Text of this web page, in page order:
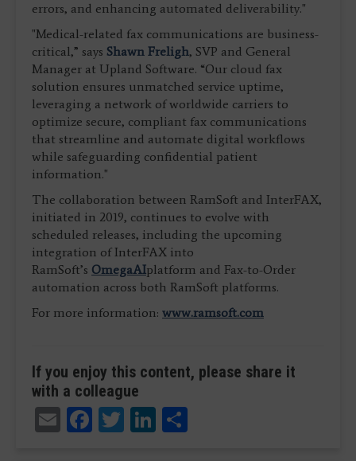
errors, and enhancing automated deliverability."
"Medical-related fax communications are business-
critical,” says Shawn Freligh, SVP and General
Manager at Upland Software. “Our cloud fax
solution ensures unmatched service uptime,
leveraging a network of worldwide carriers to
optimize secure, compliant fax communications
that streamline and automate digital workflows
while safeguarding confidential patient
information."
The collaboration between RamSoft and InterFAX,
initiated in 2019, continues to evolve with
scheduled releases, including the upcoming
integration of InterFAX into
RamSoft’s OmegaAIplatform and Fax-to-Order
automation across both RamSoft platforms.
For more information: www.ramsoft.com
If you enjoy this content, please share it
with a colleague
EmailFacebook
TwitterLinkedIn